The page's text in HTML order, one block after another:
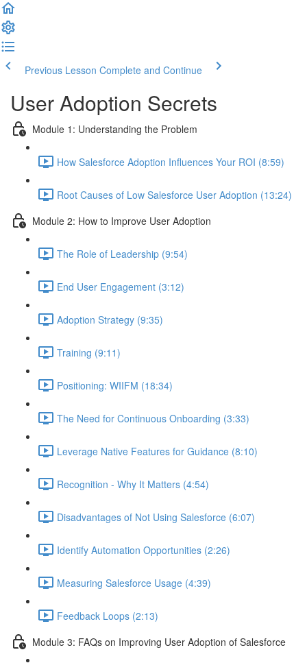
Previous Lesson Complete and Continue
User Adoption Secrets
Module 1: Understanding the Problem
How Salesforce Adoption Influences Your ROI (8:59)
Root Causes of Low Salesforce User Adoption (13:24)
Module 2: How to Improve User Adoption
The Role of Leadership (9:54)
End User Engagement (3:12)
Adoption Strategy (9:35)
Training (9:11)
Positioning: WIIFM (18:34)
The Need for Continuous Onboarding (3:33)
Leverage Native Features for Guidance (8:10)
Recognition - Why It Matters (4:54)
Disadvantages of Not Using Salesforce (6:07)
Identify Automation Opportunities (2:26)
Measuring Salesforce Usage (4:39)
Feedback Loops (2:13)
Module 3: FAQs on Improving User Adoption of Salesforce